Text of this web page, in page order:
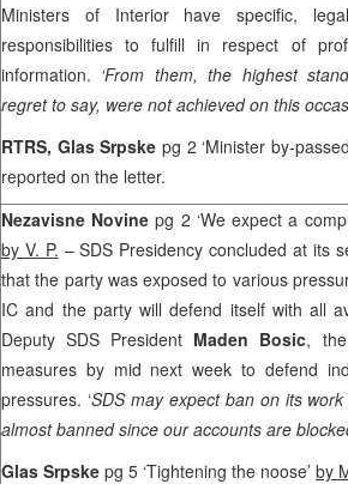
Ministers of Interior have specific,
responsibilities to fulfill in respect of
information. ‘From them, the highest
regret to say, were not achieved on this
RTRS, Glas Srpske pg 2 ‘Minister by-
reported on the letter.
Nezavisne Novinepg 2 ‘We expect a
by V. P. –SDS Presidency concluded at its
that the party was exposed to various
IC and the party will defend itself with all
DeputySDS President Maden Bosic,
measures by mid next week to defend
pressures. ‘SDSmay expect ban on its
almost banned since our accounts are
Glas Srpske pg 5 ‘Tightening the noose’ by